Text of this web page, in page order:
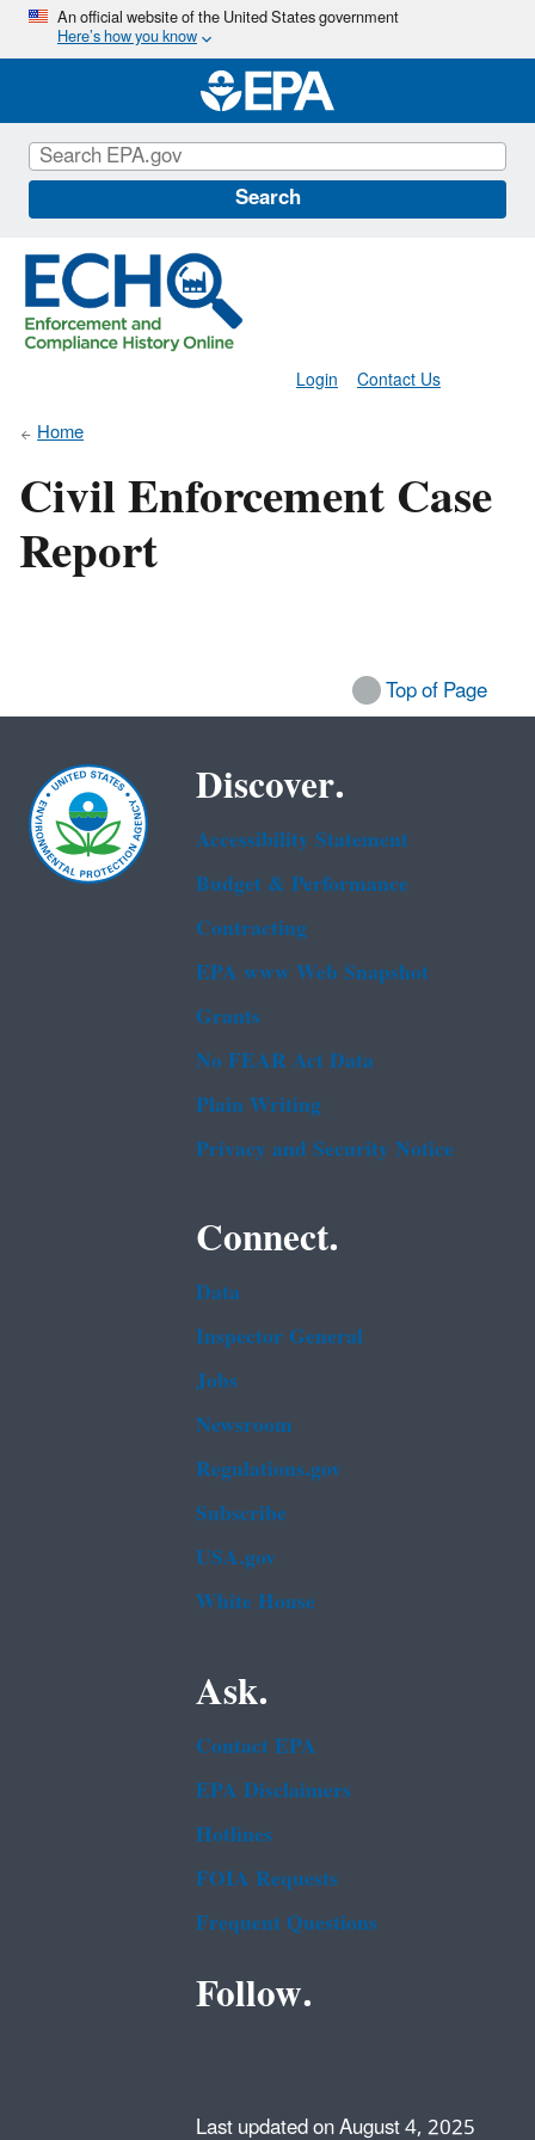
Skip
main
content
An official website of the United States government
Here’s how you know
Search
Contact Us
Login
Home
Civil Enforcement Case
Report
Top of Page
Discover.
Accessibility Statement
Budget & Performance
Contracting
EPA www Web Snapshot
Grants
No FEAR Act Data
Plain Writing
Privacy and Security Notice
Connect.
Data
Inspector General
Jobs
Newsroom
Regulations.gov
Subscribe
USA.gov
White House
Ask.
Contact EPA
EPA Disclaimers
Hotlines
FOIA Requests
Frequent Questions
Follow.
Last updated on August 4, 2025